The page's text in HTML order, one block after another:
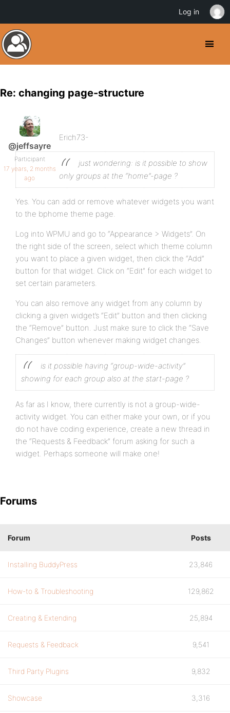
Re: changing page-structure
@jeffsayre
Participant
17 years, 2 months
ago
Erich73-
just wondering: is it possible to show
only groups at the “home”-page ?
Yes. You can add or remove whatever widgets you want
to the bphome theme page.
Log into WPMU and go to “Appearance > Widgets”. On
the right side of the screen, select which theme column
you want to place a given widget, then click the “Add”
button for that widget. Click on “Edit” for each widget to
set certain parameters.
You can also remove any widget from any column by
clicking a given widget’s “Edit” button and then clicking
the “Remove” button. Just make sure to click the “Save
Changes” button whenever making widget changes.
is it possible having “group-wide-activity”
showing for each group also at the start-page ?
As far as I know, there currently is not a group-wide-
activity widget. You can either make your own, or if you
do not have coding experience, create a new thread in
the “Requests & Feedback” forum asking for such a
widget. Perhaps someone will make one!
Forums
Forum Posts
Installing BuddyPress 23,846
How-to & Troubleshooting 129,862
Creating & Extending 25,894
Requests & Feedback 9,541
Third Party Plugins 9,832
Showcase 3,316
Log in